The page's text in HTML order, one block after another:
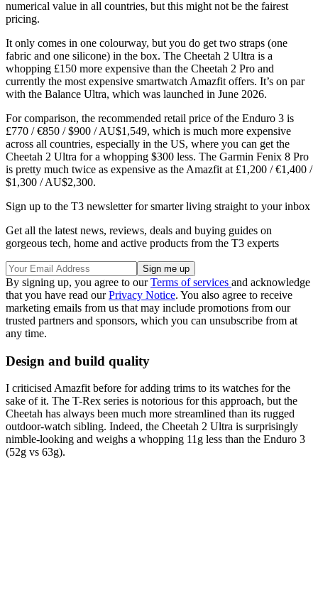
numerical value in all countries, but this might not be the fairest
pricing.
It only comes in one colourway, but you do get two straps (one
fabric and one silicone) in the box. The Cheetah 2 Ultra is a
whopping £150 more expensive than the Cheetah 2 Pro and
currently the most expensive smartwatch Amazfit offers. It’s on par
with the Balance Ultra, which was launched in June 2026.
For comparison, the recommended retail price of the Enduro 3 is
£770 / €850 / $900 / AU$1,549, which is much more expensive
across all countries, especially in the US, where you can get the
Cheetah 2 Ultra for a whopping $300 less. The Garmin Fenix 8 Pro
is pretty much twice as expensive as the Amazfit at £1,200 / €1,400 /
$1,300 / AU$2,300.
Sign up to the T3 newsletter for smarter living straight to your inbox
Get all the latest news, reviews, deals and buying guides on
gorgeous tech, home and active products from the T3 experts
By signing up, you agree to ourTerms of services and acknowledge
that you have read ourPrivacy Notice. You also agree to receive
marketing emails from us that may include promotions from our
trusted partners and sponsors, which you can unsubscribe from at
any time.
Design and build quality
I criticised Amazfit before for adding trims to its watches for the
sake of it. The T-Rex series is notorious for this approach, but the
Cheetah has always been much more streamlined than its rugged
outdoor-watch sibling. Indeed, the Cheetah 2 Ultra is surprisingly
nimble-looking and weighs a whopping 11g less than the Enduro 3
(52g vs 63g).